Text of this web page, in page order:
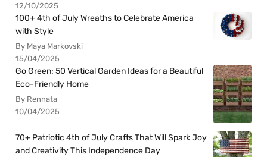
12/10/2025
100+ 4th of July Wreaths to Celebrate America
with Style
By Maya Markovski
15/04/2025
Go Green: 50 Vertical Garden Ideas for a Beautiful
Eco-Friendly Home
By Rennata
10/04/2025
70+ Patriotic 4th of July Crafts That Will Spark Joy
and Creativity This Independence Day